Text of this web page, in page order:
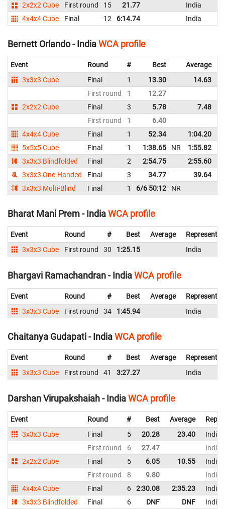
2x2x2 Cube
First round 15 21.77
India
4x4x4 Cube
Final 12 6:14.74 India
Bernett Orlando - IndiaWCA profile
Event Round # Best
Average
3x3x3 Cube
Final 1 13.30 14.63
First round
1
12.27
2x2x2 Cube
Final 3 5.78
7.48
First round
1
6.40
4x4x4 Cube
Final 1 52.34
1:04.20
5x5x5 Cube
Final 1 1:38.65 NR
1:55.82
3x3x3 Blindfolded
Final 2 2:54.75
2:55.60
3x3x3 One-Handed
Final 3 34.77
39.64
3x3x3 Multi-Blind
Final 1 6/6 50:12 NR
Bharat Mani Prem - IndiaWCA profile
Event Round # Best Average
3x3x3 Cube
First round 30 1:25.15 India
Bhargavi Ramachandran - IndiaWCA profile
Event Round # Best Average
3x3x3 Cube
First round 34 1:45.94 India
Chaitanya Gudapati - IndiaWCA profile
Event Round # Best Average
3x3x3 Cube
First round 41 3:27.27 India
Darshan Virupakshaiah - IndiaWCA profile
Event Round # Best Average
3x3x3 Cube
Final 5 20.28 23.40
India
First round
6 27.47
India
2x2x2 Cube
Final 5 6.05 10.55
India
First round
8 9.80
India
4x4x4 Cube
Final 6 2:30.08 2:35.23
India
3x3x3 Blindfolded
Final 6 DNF DNF India